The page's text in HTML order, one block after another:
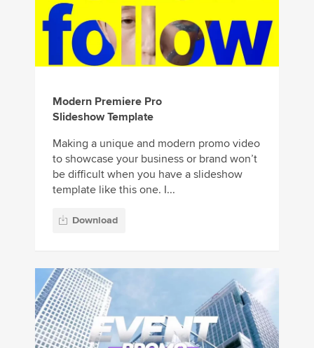
Modern Premiere Pro
Slideshow Template
Making a unique and modern promo video
to showcase your business or brand won’t
be difficult when you have a slideshow
template like this one. I...
Download